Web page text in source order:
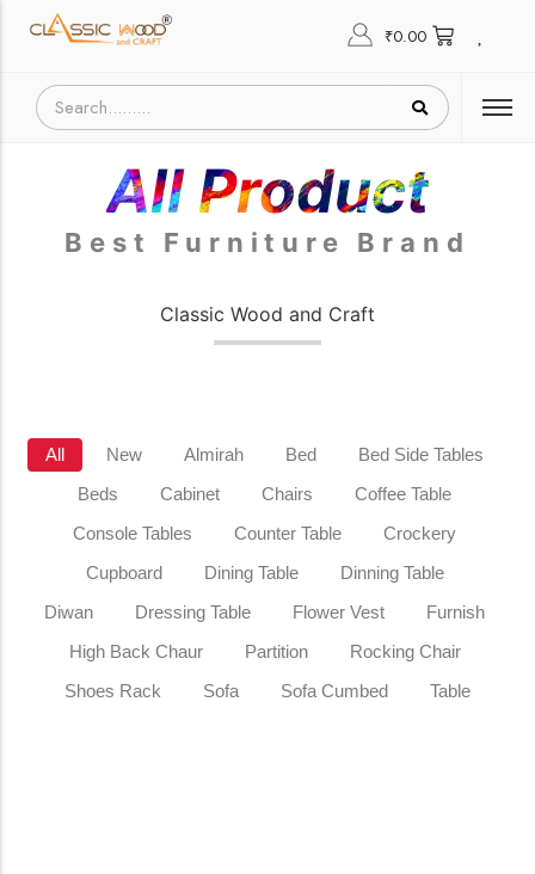
₹0.00
All Product
Best Furniture Brand
Classic Wood and Craft
All New Almirah Bed
Bed Side Tables
Beds
Cabinet Chairs
Coffee Table
Console Tables
Counter Table
Crockery
Cupboard
Dining Table
Dinning Table
Diwan
Dressing Table Flower Vest
Furnish
High Back Chaur
Partition
Rocking Chair
Shoes Rack
Sofa Sofa Cumbed Table